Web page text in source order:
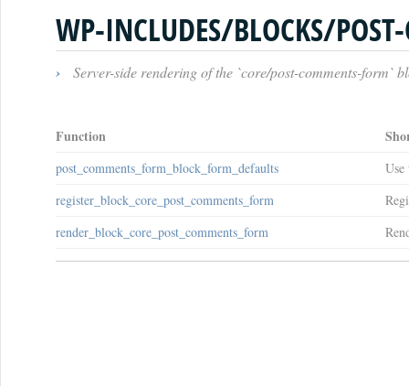
WP-INCLUDES/BLOCKS/
› Server-side rendering of the `core/post-comments-form`
Function
post_comments_form_block_form_defaults
register_block_core_post_comments_form
render_block_core_post_comments_form